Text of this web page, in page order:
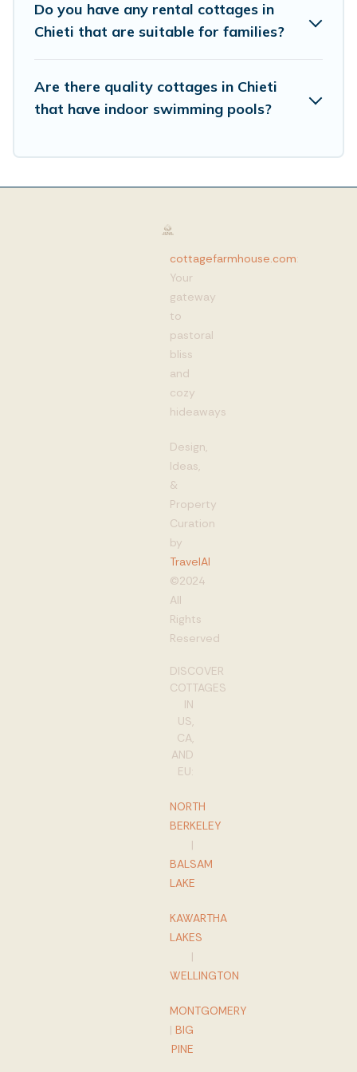
Do you have any rental cottages in
Chieti that are suitable for families?
Are there quality cottages in Chieti
that have indoor swimming pools?
cottagefarmhouse.com:
Your
gateway
to
pastoral
bliss
and
cozy
hideaways
Design,
Ideas,
&
Property
Curation
by
TravelAI
©2024
All
Rights
Reserved
DISCOVER
COTTAGES
IN
US,
CA,
AND
EU:
NORTH
BERKELEY
|
BALSAM
LAKE
KAWARTHA
LAKES
|
WELLINGTON
MONTGOMERY
| BIG
PINE